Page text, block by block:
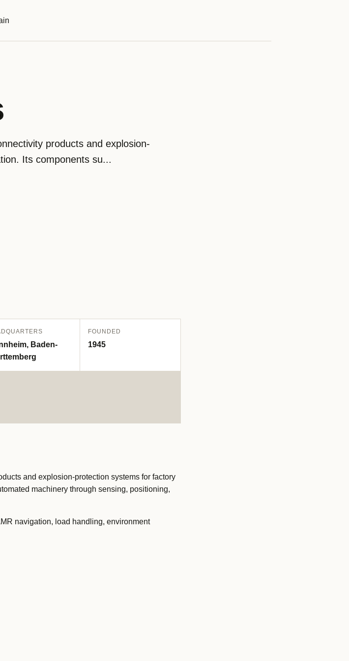
products and explosion-
Its components su...
Baden-
FOUNDED
1945
and explosion-protection systems for factory
machinery through sensing, positioning,
navigation, load handling, environment